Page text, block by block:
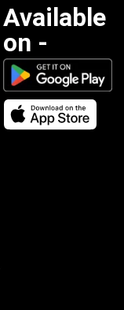
Available
on -